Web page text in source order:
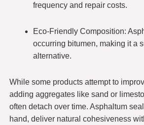
frequency and repair costs.
Eco-Friendly Composition:
occurring bitumen, making it a
alternative.
While some products attempt to
adding aggregates like sand or
often detach over time. Asphaltum
hand, deliver natural cohesiveness